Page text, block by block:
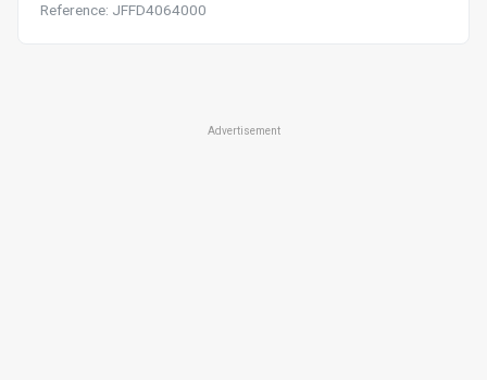
Reference: JFFD4064000
Advertisement